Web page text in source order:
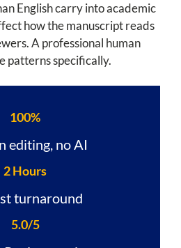
English carry into academic
how the manuscript reads
A professional human
patterns specifically.
100%
editing, no AI
2 Hours
turnaround
5.0/5